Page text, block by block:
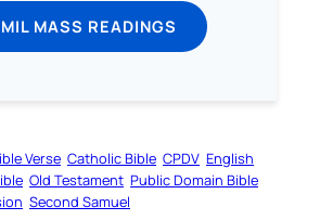
MASS READINGS
Verse Catholic Bible CPDV English
Old Testament Public Domain Bible
Second Samuel